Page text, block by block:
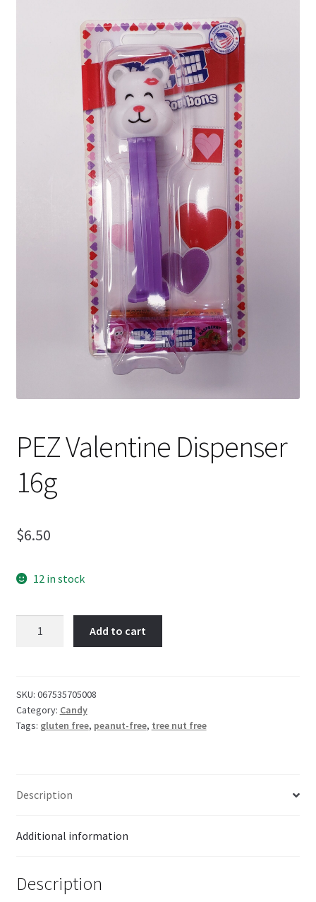
PEZ Valentine Dispenser
16g
$6.50
12 in stock
quantity
Add to cart
SKU: 067535705008
Category: Candy
Tags: gluten free, peanut-free, tree nut free
Description
Additional information
Description